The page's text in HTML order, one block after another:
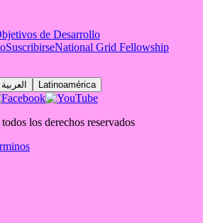
de Desarrollo
SuscribirseNational Grid Fellowship
العربية Latinoamérica
todos los derechos reservados